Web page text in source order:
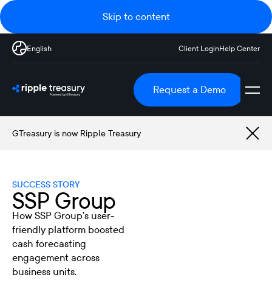
Skip to content
English Client LoginHelp Center
Request a Demo
GTreasury is now Ripple Treasury
SUCCESS STORY
SSP Group
How SSP Group's user-
friendly platform boosted
cash forecasting
engagement across
business units.